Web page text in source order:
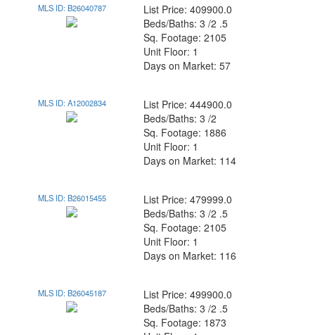
MLS ID: B26040787
List Price: 409900.0
Beds/Baths: 3 /2 .5
Sq. Footage: 2105
Unit Floor: 1
Days on Market: 57
MLS ID: A12002834
List Price: 444900.0
Beds/Baths: 3 /2
Sq. Footage: 1886
Unit Floor: 1
Days on Market: 114
MLS ID: B26015455
List Price: 479999.0
Beds/Baths: 3 /2 .5
Sq. Footage: 2105
Unit Floor: 1
Days on Market: 116
MLS ID: B26045187
List Price: 499900.0
Beds/Baths: 3 /2 .5
Sq. Footage: 1873